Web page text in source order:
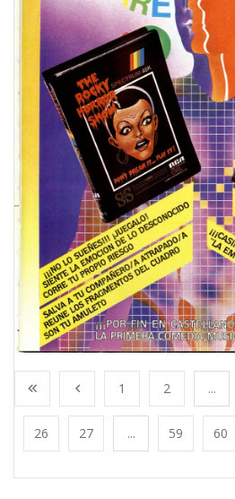
1 2 ...
26 27 ... 59 60